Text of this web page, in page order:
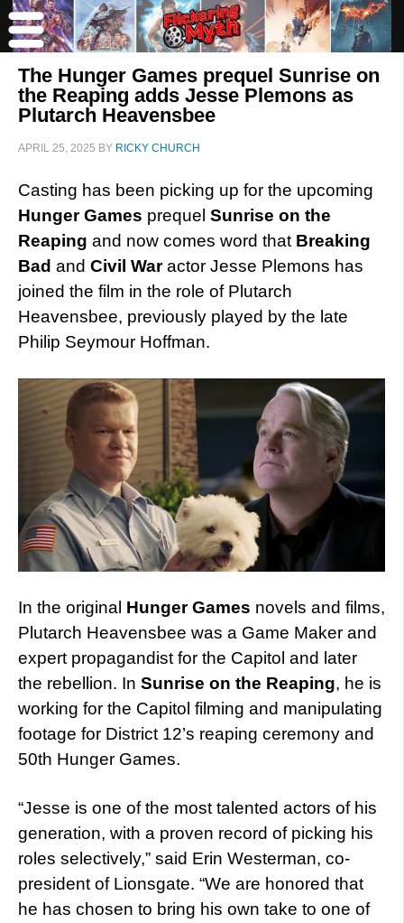
The Hunger Games prequel Sunrise on
the Reaping adds Jesse Plemons as
Plutarch Heavensbee
APRIL 25, 2025 BY RICKY CHURCH
Casting has been picking up for the upcoming
Hunger Games prequel Sunrise on the
Reaping and now comes word that Breaking
Bad and Civil Waractor Jesse Plemons has
joined the film in the role of Plutarch
Heavensbee, previously played by the late
Philip Seymour Hoffman.
In the original Hunger Games novels and films,
Plutarch Heavensbee was a Game Maker and
expert propagandist for the Capitol and later
the rebellion. In Sunrise on the Reaping, he is
working for the Capitol filming and manipulating
footage for District 12’s reaping ceremony and
50th Hunger Games.
“Jesse is one of the most talented actors of his
generation, with a proven record of picking his
roles selectively,” said Erin Westerman, co-
president of Lionsgate. “We are honored that
he has chosen to bring his own take to one of